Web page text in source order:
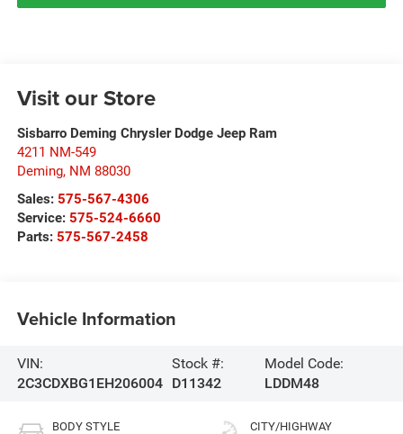
Visit our Store
Sisbarro Deming Chrysler Dodge Jeep Ram
4211 NM-549
Deming, NM 88030
Sales: 575-567-4306
Service: 575-524-6660
Parts: 575-567-2458
Vehicle Information
VIN:
2C3CDXBG1EH206004
Stock #:
D11342
Model Code:
LDDM48
BODY STYLE CITY/HIGHWAY